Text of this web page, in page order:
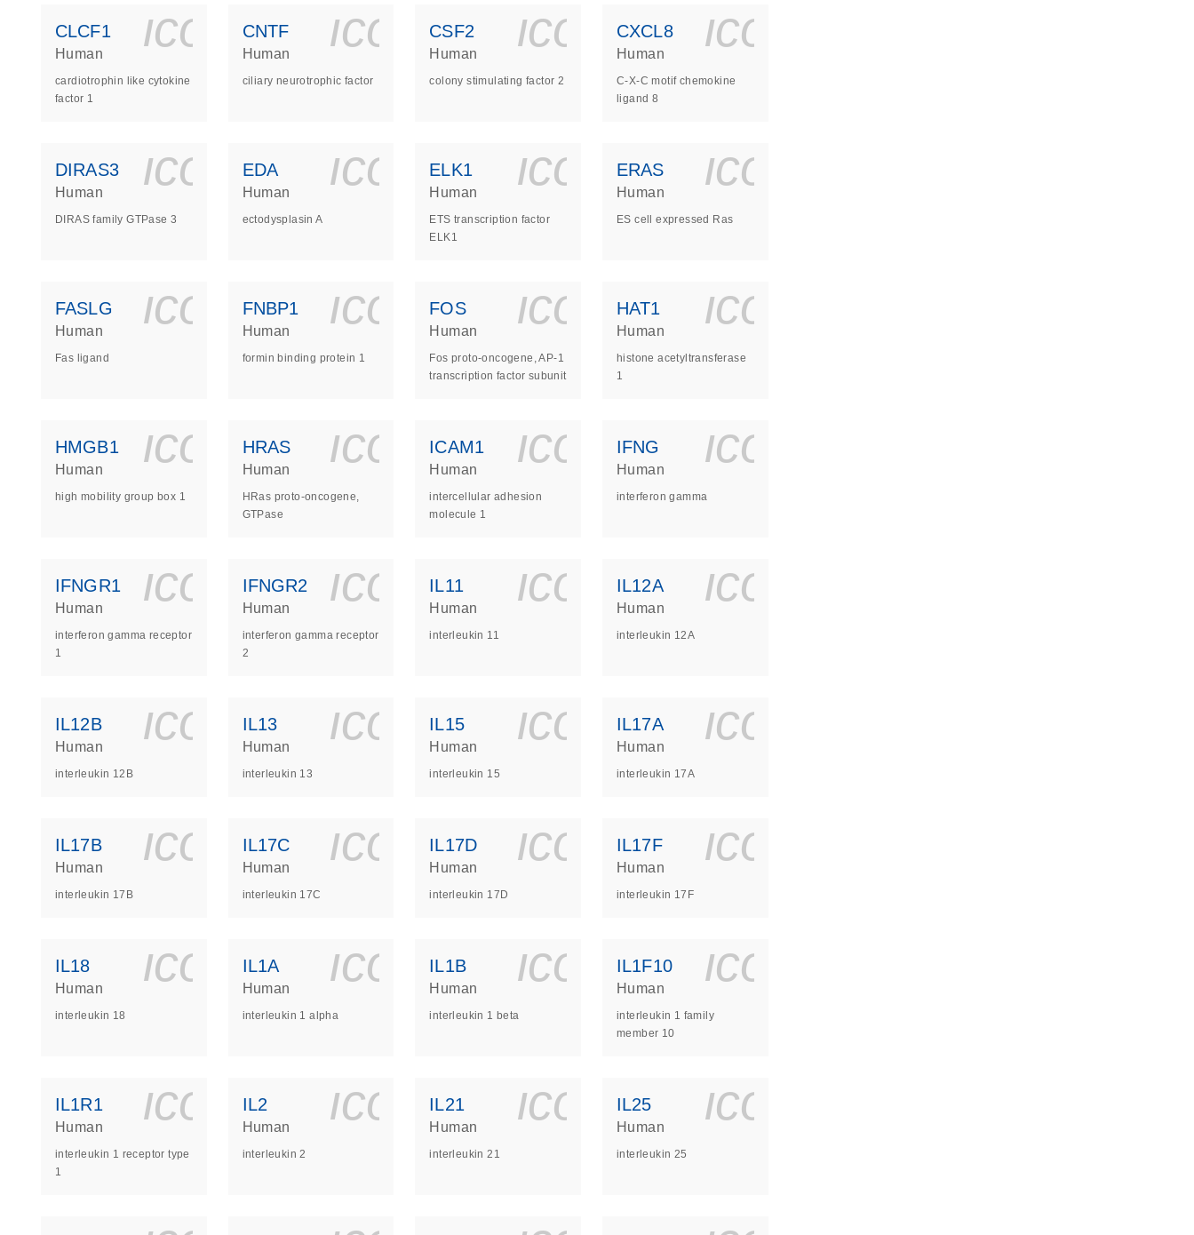
CLCF1 icon_0140_ls_gen_dna_rna-s
Human
cardiotrophin like cytokine
factor 1
CNTF icon_0140_ls_gen_dna_rna-s
Human
ciliary neurotrophic factor
CSF2 icon_0140_ls_gen_dna_rna-s
Human
colony stimulating factor 2
CXCL8
Human
C-X-C motif chemokine
ligand 8
DIRAS3 icon_0140_ls_gen_dna_rna-s
Human
DIRAS family GTPase 3
EDA icon_0140_ls_gen_dna_rna-s
Human
ectodysplasin A
ELK1 icon_0140_ls_gen_dna_rna-s
Human
ETS transcription factor
ELK1
ERAS
Human
ES cell expressed Ras
FASLG icon_0140_ls_gen_dna_rna-s
Human
Fas ligand
FNBP1 icon_0140_ls_gen_dna_rna-s
Human
formin binding protein 1
FOS icon_0140_ls_gen_dna_rna-s
Human
Fos proto-oncogene, AP-1
transcription factor subunit
HAT1
Human
histone acetyltransferase
1
HMGB1 icon_0140_ls_gen_dna_rna-s
Human
high mobility group box 1
HRAS icon_0140_ls_gen_dna_rna-s
Human
HRas proto-oncogene,
GTPase
ICAM1 icon_0140_ls_gen_dna_rna-s
Human
intercellular adhesion
molecule 1
IFNG
Human
interferon gamma
IFNGR1 icon_0140_ls_gen_dna_rna-s
Human
interferon gamma receptor
1
IFNGR2 icon_0140_ls_gen_dna_rna-s
Human
interferon gamma receptor
2
IL11 icon_0140_ls_gen_dna_rna-s
Human
interleukin 11
IL12A
Human
interleukin 12A
IL12B icon_0140_ls_gen_dna_rna-s
Human
interleukin 12B
IL13 icon_0140_ls_gen_dna_rna-s
Human
interleukin 13
IL15 icon_0140_ls_gen_dna_rna-s
Human
interleukin 15
IL17A
Human
interleukin 17A
IL17B icon_0140_ls_gen_dna_rna-s
Human
interleukin 17B
IL17C icon_0140_ls_gen_dna_rna-s
Human
interleukin 17C
IL17D icon_0140_ls_gen_dna_rna-s
Human
interleukin 17D
IL17F
Human
interleukin 17F
IL18 icon_0140_ls_gen_dna_rna-s
Human
interleukin 18
IL1A icon_0140_ls_gen_dna_rna-s
Human
interleukin 1 alpha
IL1B icon_0140_ls_gen_dna_rna-s
Human
interleukin 1 beta
IL1F10
Human
interleukin 1 family
member 10
IL1R1 icon_0140_ls_gen_dna_rna-s
Human
interleukin 1 receptor type
1
IL2 icon_0140_ls_gen_dna_rna-s
Human
interleukin 2
IL21 icon_0140_ls_gen_dna_rna-s
Human
interleukin 21
IL25
Human
interleukin 25